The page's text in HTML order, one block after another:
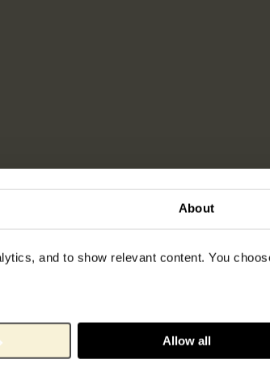
About
and to show relevant content. You
Allow all